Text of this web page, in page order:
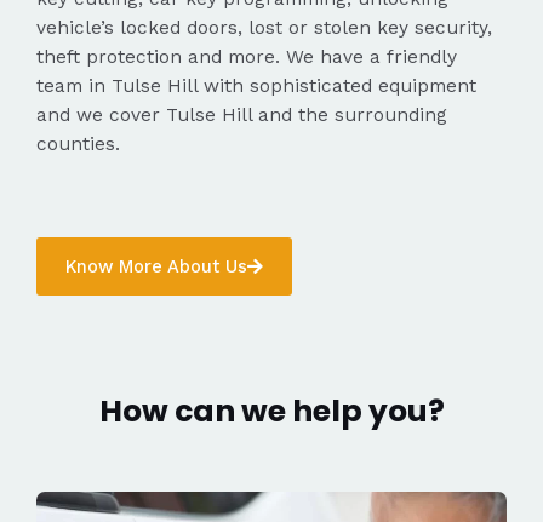
vehicle’s locked doors, lost or stolen key security,
theft protection and more. We have a friendly
team in Tulse Hill with sophisticated equipment
and we cover Tulse Hill and the surrounding
counties.
Know More About Us
How can we help you?